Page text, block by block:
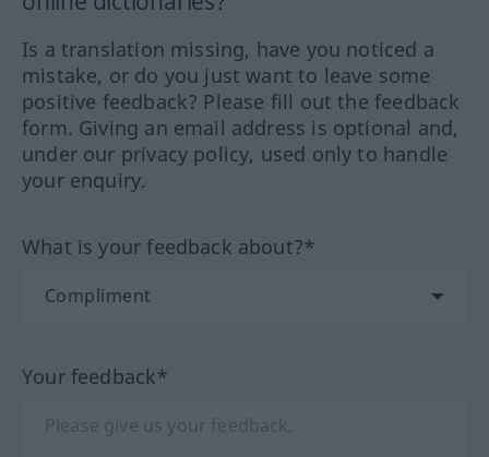
Is a translation missing, have you noticed a
mistake, or do you just want to leave some
positive feedback? Please fill out the feedback
form. Giving an email address is optional and,
under our privacy policy, used only to handle
your enquiry.
What is your feedback about?*
Your feedback*